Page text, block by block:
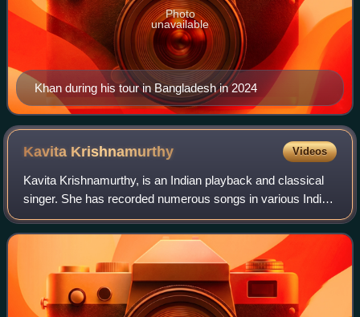
Khan during his tour in Bangladesh in 2024
Photo
unavailable
Kavita Krishnamurthy Videos
Kavita Krishnamurthy, is an Indian playback and classical
singer. She has recorded numerous songs in various Indian
languages including Hindi, Bengali, Kannada, Rajasthani,
Bhojpuri, Telugu, Odia, Mar